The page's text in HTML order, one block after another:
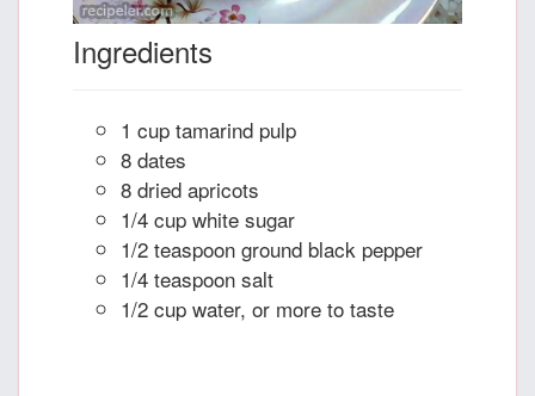
Ingredients
1 cup tamarind pulp
8 dates
8 dried apricots
1/4 cup white sugar
1/2 teaspoon ground black pepper
1/4 teaspoon salt
1/2 cup water, or more to taste